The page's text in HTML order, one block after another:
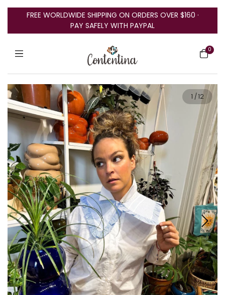
FREE WORLDWIDE SHIPPING ON ORDERS OVER $160 ·
PAY SAFELY WITH PAYPAL
0
1 /12